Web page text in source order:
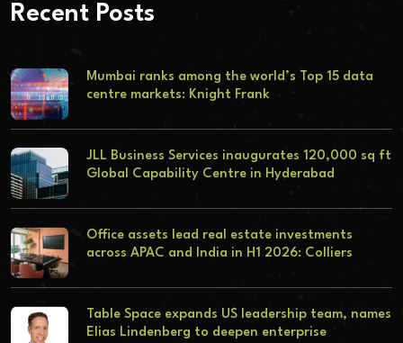
Recent Posts
Mumbai ranks among the world’s Top 15 data
centre markets: Knight Frank
JLL Business Services inaugurates 120,000 sq ft
Global Capability Centre in Hyderabad
Office assets lead real estate investments
across APAC and India in H1 2026: Colliers
Table Space expands US leadership team, names
Elias Lindenberg to deepen enterprise